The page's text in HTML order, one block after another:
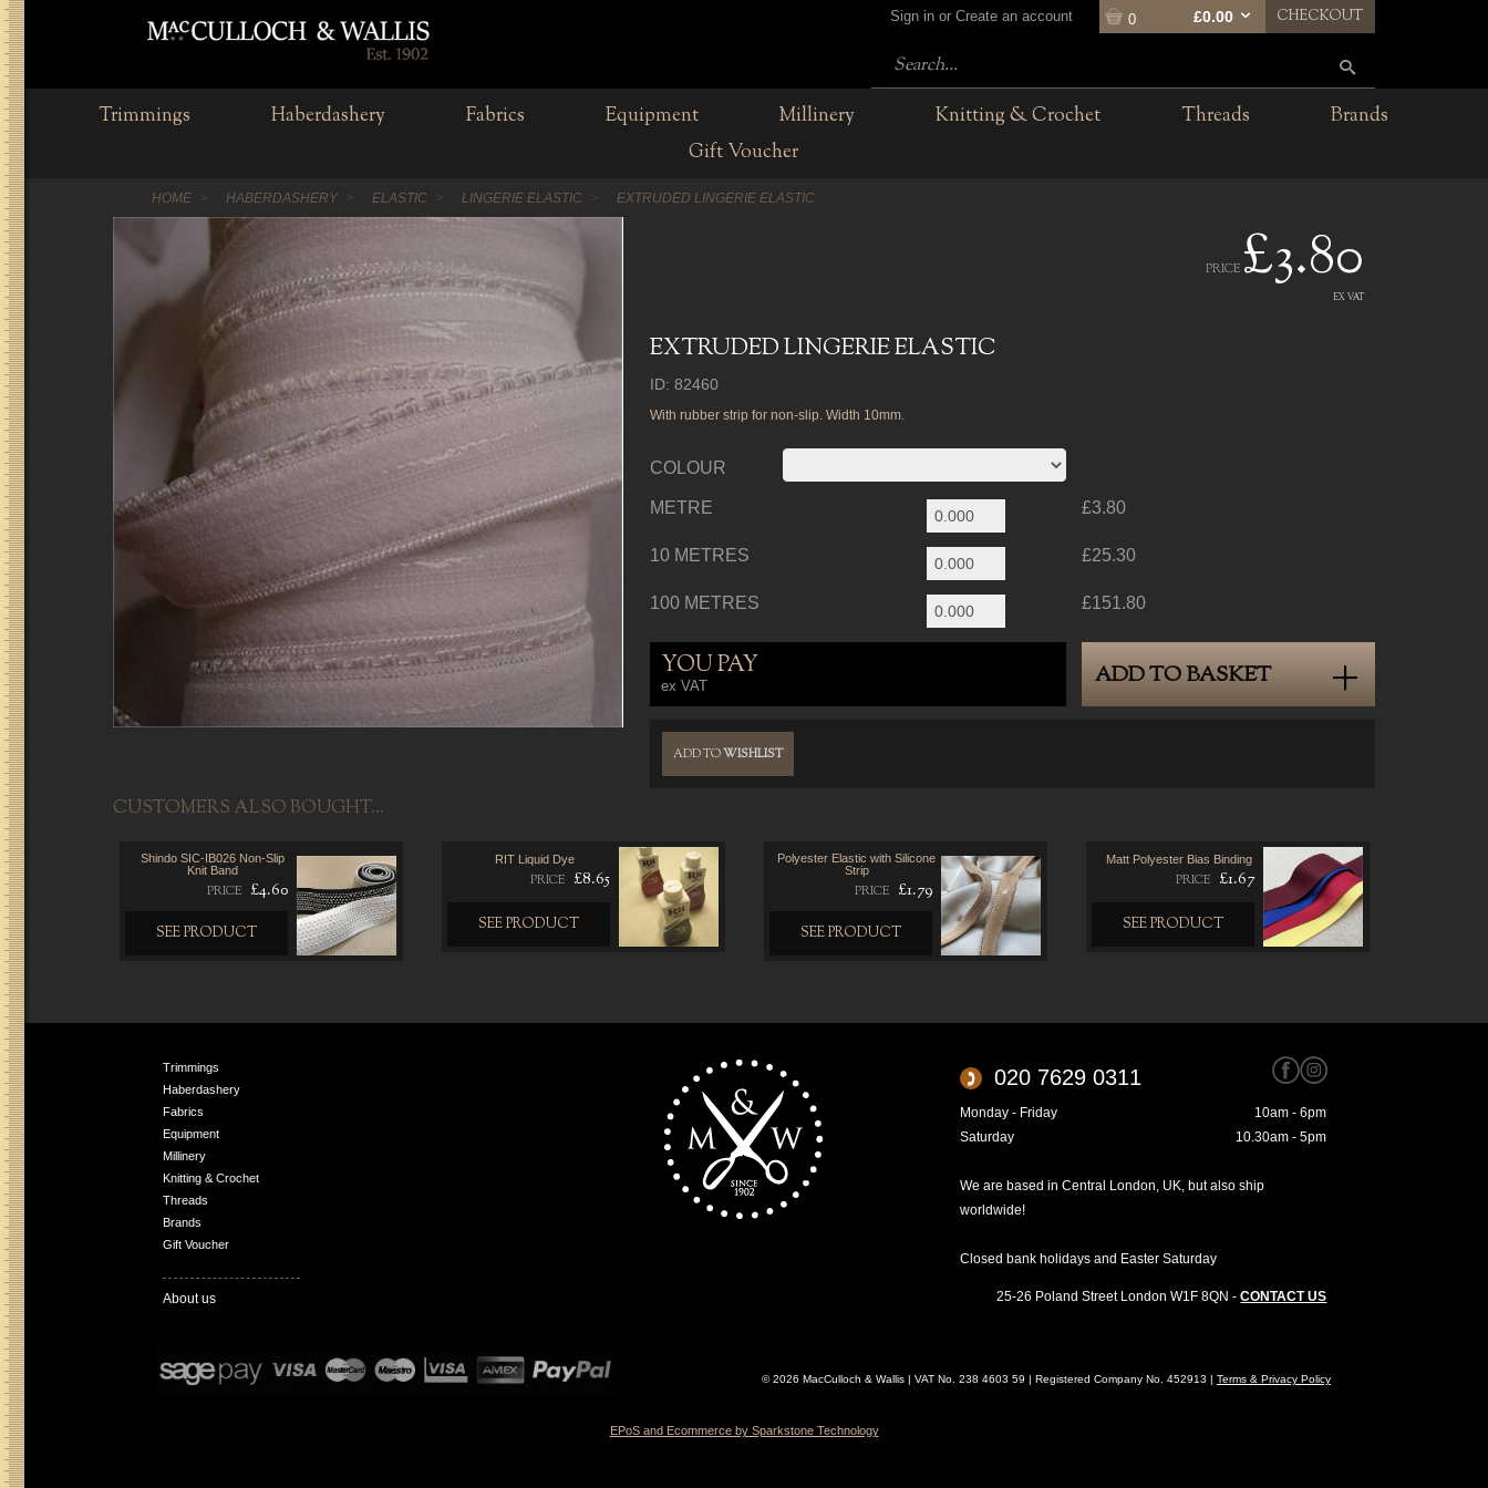
Sign in or Create an account 0 £0.00 CHECKOUT
Trimmings Haberdashery Fabrics Equipment Millinery Knitting & Crochet Threads
Brands
Gift Voucher
HOME HABERDASHERY ELASTIC LINGERIE ELASTIC EXTRUDED LINGERIE ELASTIC
PRICE £3.80
EX VAT
EXTRUDED LINGERIE ELASTIC
ID: 82460
With rubber strip for non-slip. Width 10mm.
COLOUR
METRE £3.80
10 METRES £25.30
100 METRES £151.80
YOU PAY
ex VAT ADD TO BASKET
ADD TOWISHLIST
CUSTOMERS ALSO BOUGHT...
Shindo SIC-IB026 Non-Slip
Knit Band
PRICE £4.60
SEE PRODUCT
RIT Liquid Dye
PRICE £8.65
SEE PRODUCT
Polyester Elastic with Silicone
Strip
PRICE £1.79
SEE PRODUCT
Matt Polyester Bias Binding
PRICE £1.67
SEE PRODUCT
Trimmings
Haberdashery
Fabrics
Equipment
Millinery
Knitting & Crochet
Threads
Brands
Gift Voucher
About us
020 7629 0311
Monday - Friday
10am - 6pm
Saturday
10.30am - 5pm
We are based in Central London, UK, but also ship
worldwide!
Closed bank holidays and Easter Saturday
25-26 Poland Street London W1F 8QN -CONTACT US
© 2026 MacCulloch & Wallis | VAT No. 238 4603 59 | Registered Company No. 452913 | Terms & Privacy Policy
EPoS and Ecommerce by Sparkstone Technology